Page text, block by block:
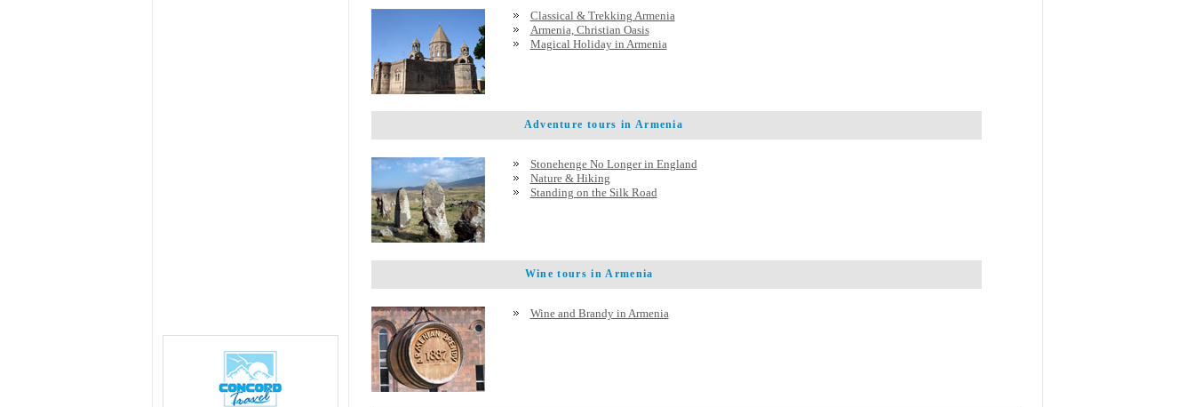
Classical & Trekking Armenia
Armenia, Christian Oasis
Magical Holiday in Armenia
Adventure tours in Armenia
Stonehenge No Longer in England
Nature & Hiking
Standing on the Silk Road
Wine tours in Armenia
Wine and Brandy in Armenia